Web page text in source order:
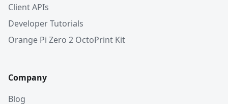
Client APIs
Developer Tutorials
Orange Pi Zero 2 OctoPrint Kit
Company
Blog